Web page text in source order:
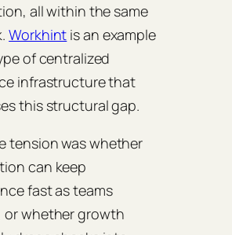
all within the same
Workhint is an example
of centralized
infrastructure that
this structural gap.
tension was whether
can keep
fast as teams
or whether growth